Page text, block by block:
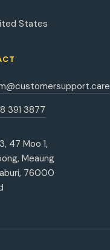
States
391 3877
47 Moo 1,
Meaung
76000